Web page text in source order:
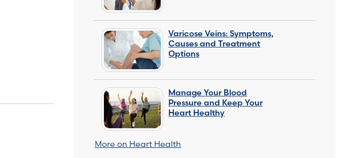
Varicose Veins: Symptoms,
Causes and Treatment
Options
Manage Your Blood
Pressure and Keep Your
Heart Healthy
More on Heart Health